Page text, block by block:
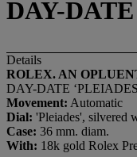
DAY-DATE
Details
ROLEX. AN
DAY-DATE
Movement: Automatic
Dial: 'Pleiades', silvered
Case: 36 mm. diam.
With: 18k gold Rolex